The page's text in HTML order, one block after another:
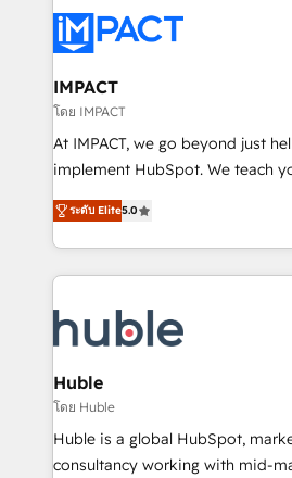
Slash months from your API
Click "Contact Business" ⬅️ to
Integration templates that put
of your tech stack, syncing... 🛍️ Shopify or
WooCommerce 💲 Stripe or
Netsuite 🤖 Google or Microsoft
the rare Advanced "Custom
Accreditation, securely sync data
new HubSpot portal with
CRM Migrations using our in-
IMPACT
โดย IMPACT
At IMPACT, we go beyond just
implement HubSpot. We teach your team how to
master it. As the creators of the Endless Customers
System™ (the next evolution of
Answer), we’re the only
entirely around coaching and
skills, processes, and internal
attract the right buyers, close
without outside dependencies. You’ll learn how to: •
Set up, audit, and organize your
Get your sales team fully using
pipeline and revenue across the
ระดับ Elite5.0
Huble
โดย Huble
Huble is a global HubSpot,
consultancy working with mid-